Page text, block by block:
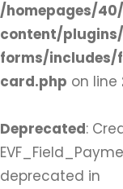
/homepages/
content/
forms/
card.php on line
Deprecated:
deprecated in